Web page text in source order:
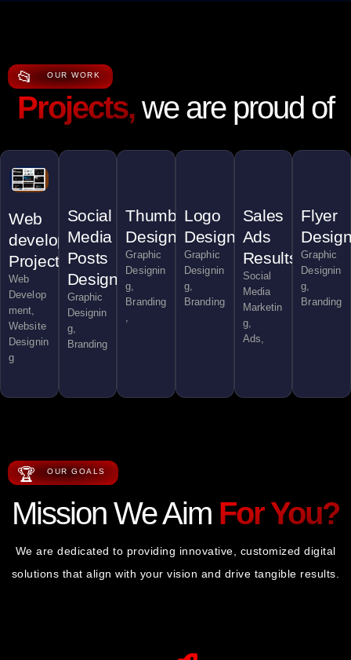
📂 OUR WORK
Projects, we are proud of
Web
development
Project
Web
Develop
ment,
Website
Designin
g
Social
Media
Posts
Design
Graphic
Designin
g,
Branding
Thumbnail
Designs
Graphic
Designin
g,
Branding
Logo
Designs
Graphic
Designin
g,
Branding
Sales
Ads
Results
Social
Media
Marketin
g,
Ads,
Flyer
Graphic
Designin
g,
Branding
🏆 OUR GOALS
Mission We Aim For You?
We are dedicated to providing innovative, customized digital
solutions that align with your vision and drive tangible results.